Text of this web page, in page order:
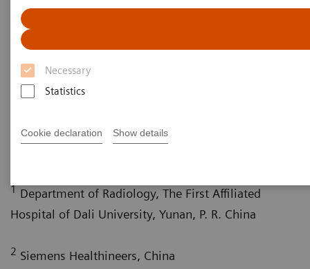
Necessary
Statistics
Cookie declaration Show details
Severe aortic coarctation in an adult
Severe aortic coarctation in an
adult
Tianzhao Ouyang, MD ; Yuhui Fang, RT
2
1 Department of Radiology, The First Affiliated
Hospital of Dali University, Yunan, P. R. China
2 Siemens Healthineers, China